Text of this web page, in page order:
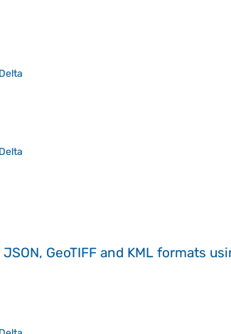
Delta
Delta
GeoTIFF and KML formats